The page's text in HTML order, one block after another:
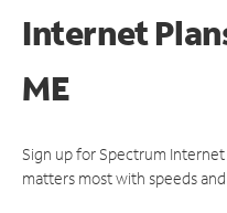
Internet
ME
Sign up for Spectrum
matters most with speeds